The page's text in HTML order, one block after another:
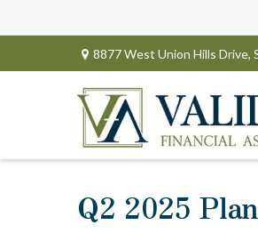
8877 West Union Hills Drive,
Q2 2025